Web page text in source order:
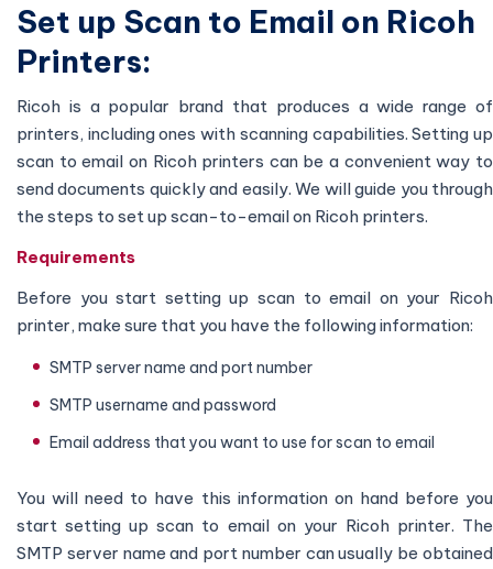
Set up Scan to Email on Ricoh
Printers:
Ricoh is a popular brand that produces a wide range of
printers, including ones with scanning capabilities. Setting up
scan to email on Ricoh printers can be a convenient way to
send documents quickly and easily. We will guide you through
the steps to set up scan-to-email on Ricoh printers.
Requirements
Before you start setting up scan to email on your Ricoh
printer, make sure that you have the following information:
SMTP server name and port number
SMTP username and password
Email address that you want to use for scan to email
You will need to have this information on hand before you
start setting up scan to email on your Ricoh printer. The
SMTP server name and port number can usually be obtained